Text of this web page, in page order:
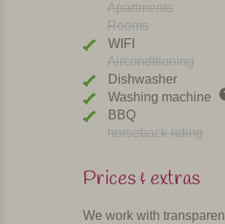
Apartments
Rooms
WIFI
Airconditioning
Dishwasher
Washing machine
BBQ
horseback riding
Prices & extras
We work with